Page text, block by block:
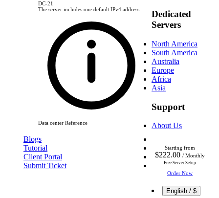
DC-21
The server includes one default IPv4 address.
Data center Reference
Starting from
$222.00 / Monthly
Free Server Setup
Order Now
Dedicated
Servers
North America
South America
Australia
Europe
Africa
Asia
Support
About Us
Blogs
Tutorial
Client Portal
Submit Ticket
English / $